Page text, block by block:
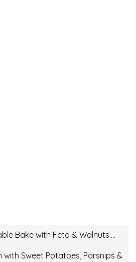
Bake with Feta & Walnuts….
Sweet Potatoes, Parsnips &